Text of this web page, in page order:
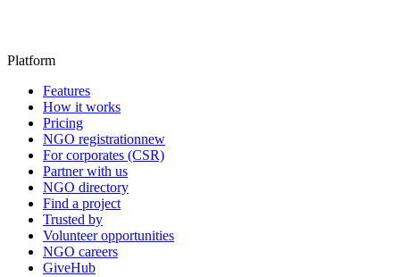
Platform
Features
How it works
Pricing
NGO registrationnew
For corporates (CSR)
Partner with us
NGO directory
Find a project
Trusted by
Volunteer opportunities
NGO careers
GiveHub